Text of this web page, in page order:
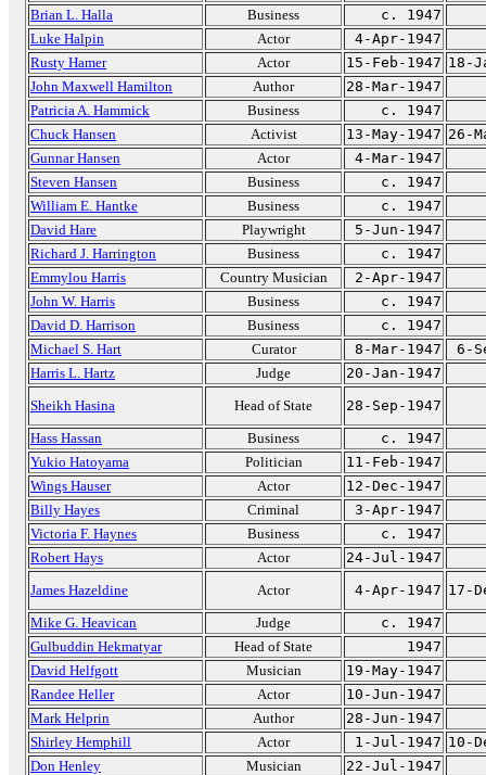
Brian L. Halla
Business
c. 1947
Luke Halpin
Actor
4-Apr-1947
Rusty Hamer
Actor 15-Feb-1947 18-
John Maxwell Hamilton
Author
28-Mar-1947
Patricia A. Hammick
Business
c. 1947
Chuck Hansen
Activist 13-May-1947 26-
Gunnar Hansen
Actor
4-Mar-1947
Steven Hansen
Business
c. 1947
William E. Hantke
Business
c. 1947
David Hare
Playwright
5-Jun-1947
Richard J. Harrington
Business
c. 1947
Emmylou Harris
Country Musician
2-Apr-1947
John W. Harris
Business
c. 1947
David D. Harrison
Business
c. 1947
Michael S. Hart
Curator 8-Mar-1947
6-
Harris L. Hartz
Judge
20-Jan-1947
Sheikh Hasina
Head of State
28-Sep-1947
Hass Hassan
Business
c. 1947
Yukio Hatoyama
Politician
11-Feb-1947
Wings Hauser
Actor
12-Dec-1947
Billy Hayes
Criminal
3-Apr-1947
Victoria F. Haynes
Business
c. 1947
Robert Hays
Actor
24-Jul-1947
James Hazeldine
Actor 4-Apr-1947 17-
Mike G. Heavican
Judge
c. 1947
Gulbuddin Hekmatyar
Head of State
1947
David Helfgott
Musician
19-May-1947
Randee Heller
Actor
10-Jun-1947
Mark Helprin
Author
28-Jun-1947
Shirley Hemphill
Actor 1-Jul-1947 10-
Don Henley
Musician
22-Jul-1947